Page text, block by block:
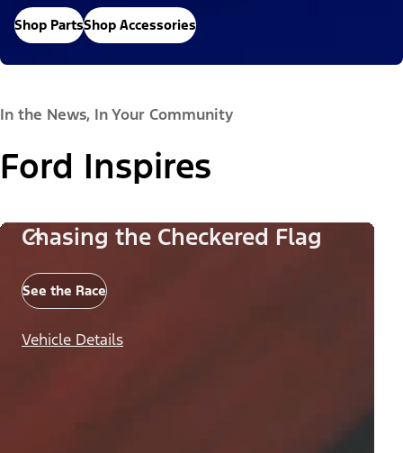
Shop PartsShop Accessories
In the News, In Your Community
Ford Inspires
Chasing the Checkered Flag
See the Race
Vehicle Details